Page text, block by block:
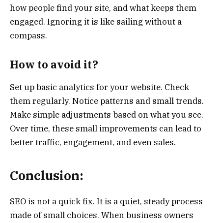
how people find your site, and what keeps them
engaged. Ignoring it is like sailing without a
compass.
How to avoid it?
Set up basic analytics for your website. Check
them regularly. Notice patterns and small trends.
Make simple adjustments based on what you see.
Over time, these small improvements can lead to
better traffic, engagement, and even sales.
Conclusion:
SEO is not a quick fix. It is a quiet, steady process
made of small choices. When business owners